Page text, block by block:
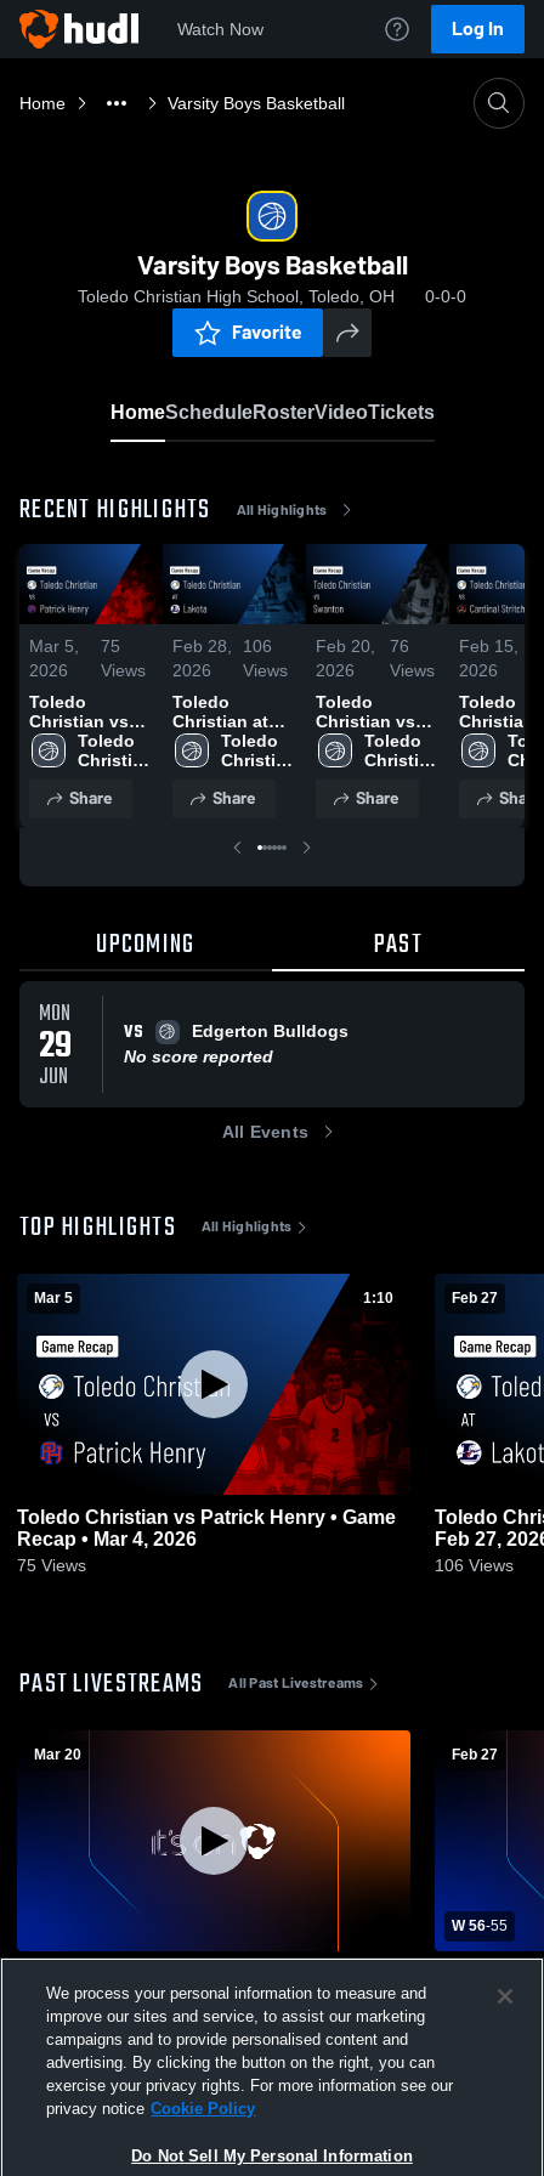
Watch Now Log In
Home Varsity Boys Basketball
Varsity Boys Basketball
Toledo Christian High School, Toledo, OH 0-0-0
Favorite
HomeScheduleRosterVideoTickets
RECENT HIGHLIGHTS All Highlights
Mar 5,
2026
75
Views
Toledo
Christian vs
Patrick Henry •
Game Recap •
Toledo
Christian
School
Share
Feb 28,
2026
106
Views
Toledo
Christian at
Lakota • Game
Recap • Feb
Toledo
Christian
School
Share
Feb 20,
2026
76
Views
Toledo
Christian vs
Swanton •
Game Recap •
Toledo
Christian
School
Share
Feb 15,
2026
Toledo
Christian vs
Cardinal
Stritch • Game
13, 2026
Share
UPCOMING PAST
MON
29
JUN
VS
Edgerton Bulldogs
No score reported
All Events
TOP HIGHLIGHTS All Highlights
Mar 5 1:10
Toledo Christian vs Patrick Henry • Game
Recap • Mar 4, 2026
75 Views
Feb 27
Toledo Christian at Lakota •
Feb 27,
106 Views
PAST LIVESTREAMS All Past Livestreams
Mar 20
Basketball
Feb 27
W 56-55
Mens
We process your personal information to measure and
improve our sites and service, to assist our marketing
campaigns and to provide personalised content and
advertising. By clicking the button on the right, you can
exercise your privacy rights. For more information see our
privacy notice Cookie Policy
Do Not Sell My Personal Information